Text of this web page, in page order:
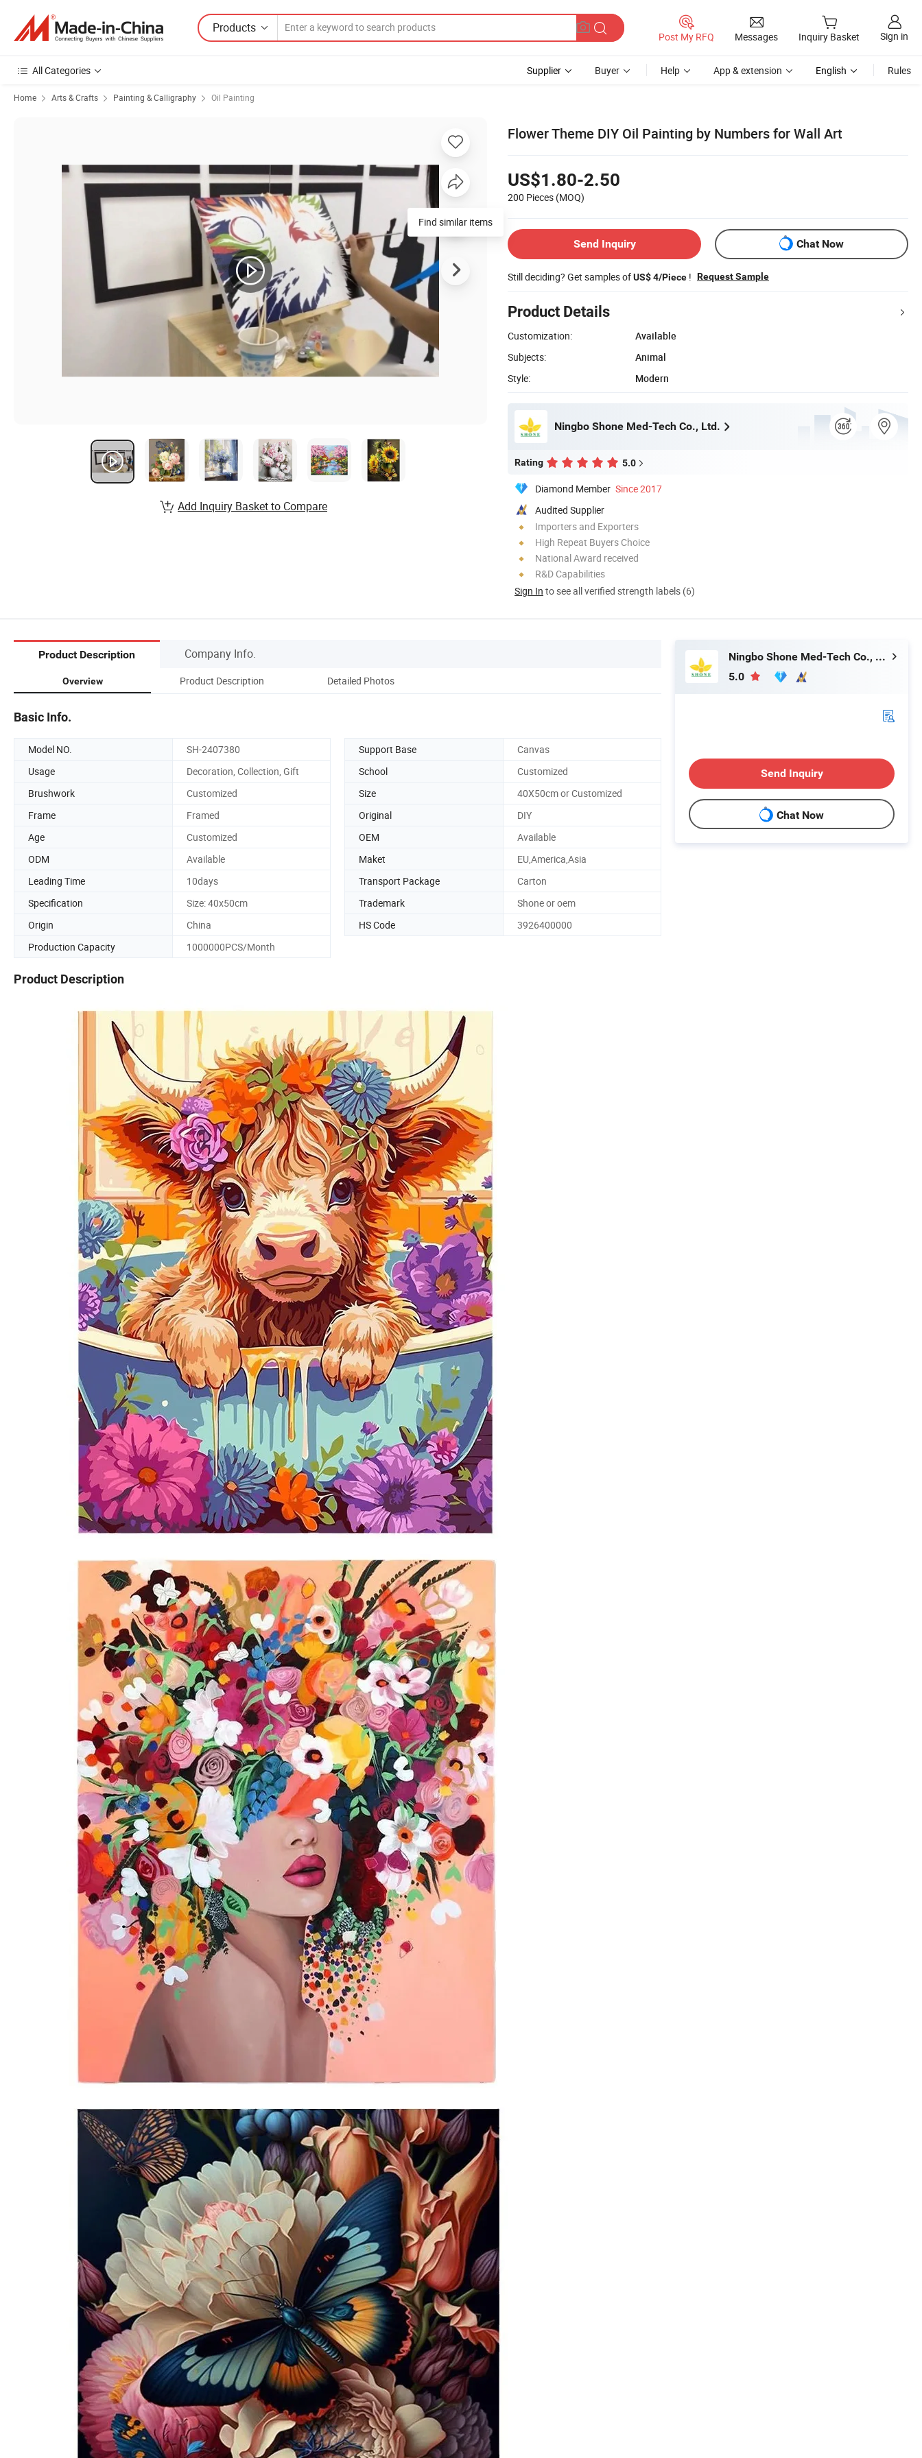
Products
Post My RFQ Messages Inquiry Basket Sign in
All Categories Supplier Buyer Help App & extension English Rules
Home Arts & Crafts Painting & Calligraphy Oil Painting
Flower Theme DIY Oil Painting by Numbers for Wall Art
US$1.80-2.50
200 Pieces (MOQ)
Send Inquiry Chat Now
Still deciding? Get samples ofUS$ 4/Piece ! Request Sample
Product Details
Customization:
Available
Subjects:
Animal
Style:
Modern
Ningbo Shone Med-Tech Co., Ltd.
Rating 5.0
Diamond Member Since 2017
Audited Supplier
Importers and Exporters
High Repeat Buyers Choice
National Award received
R&D Capabilities
Sign In to see all verified strength labels (6)
Find similar items
Add Inquiry Basket to Compare
Product Description Company Info.
Overview Product Description Detailed Photos
Basic Info.
Model NO. SH-2407380 Support Base
Canvas
Usage
Decoration, Collection, Gift School
Customized
Brushwork
Customized Size
40X50cm or Customized
Frame
Framed Original
DIY
Age
Customized OEM
Available
ODM
Available Maket
EU,America,Asia
Leading Time
10days Transport Package
Carton
Specification
Size: 40x50cm Trademark
Shone or oem
Origin
China HS Code
3926400000
Production Capacity
1000000PCS/Month
Product Description
Ningbo Shone Med-Tech Co., Ltd.
5.0
Send Inquiry
Chat Now